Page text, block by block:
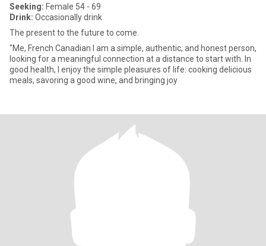
Seeking: Female 54 - 69
Drink: Occasionally drink
The present to the future to come.
"Me, French Canadian I am a simple, authentic, and honest person,
looking for a meaningful connection at a distance to start with. In
good health, I enjoy the simple pleasures of life: cooking delicious
meals, savoring a good wine, and bringing joy